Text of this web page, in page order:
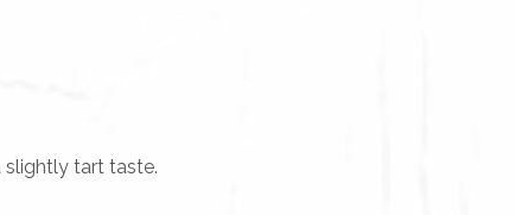
slightly tart taste.